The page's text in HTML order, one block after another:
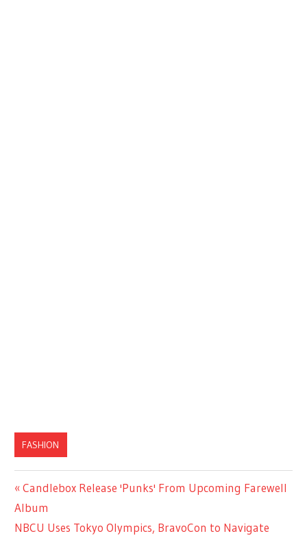
FASHION
Post
navigation
Previous
Post:
Candlebox Release 'Punks' From Upcoming Farewell
Album
Next
NBCU Uses Tokyo Olympics, BravoCon to Navigate